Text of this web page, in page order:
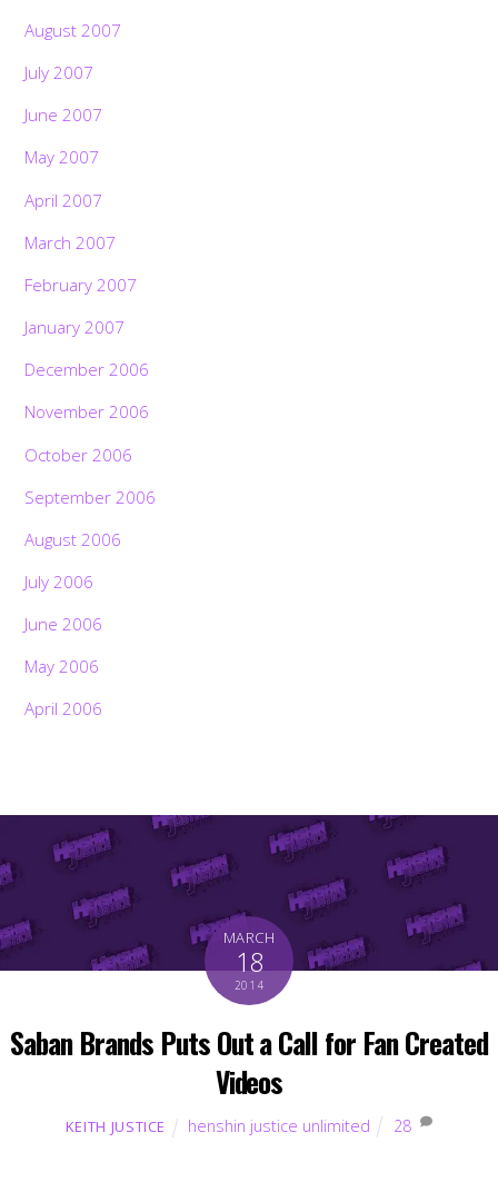
August 2007
July 2007
June 2007
May 2007
April 2007
March 2007
February 2007
January 2007
December 2006
November 2006
October 2006
September 2006
August 2006
July 2006
June 2006
May 2006
April 2006
MARCH
18
2014
Saban Brands Puts Out a Call for Fan Created
Videos
KEITH JUSTICE henshin justice unlimited 28